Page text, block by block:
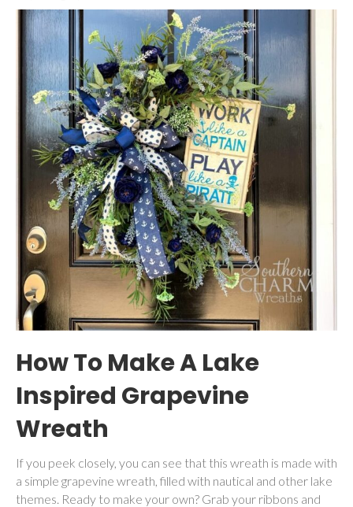
How To Make A Lake
Inspired Grapevine
Wreath
If you peek closely, you can see that this wreath is made with
a simple grapevine wreath, filled with nautical and other lake
themes. Ready to make your own? Grab your ribbons and